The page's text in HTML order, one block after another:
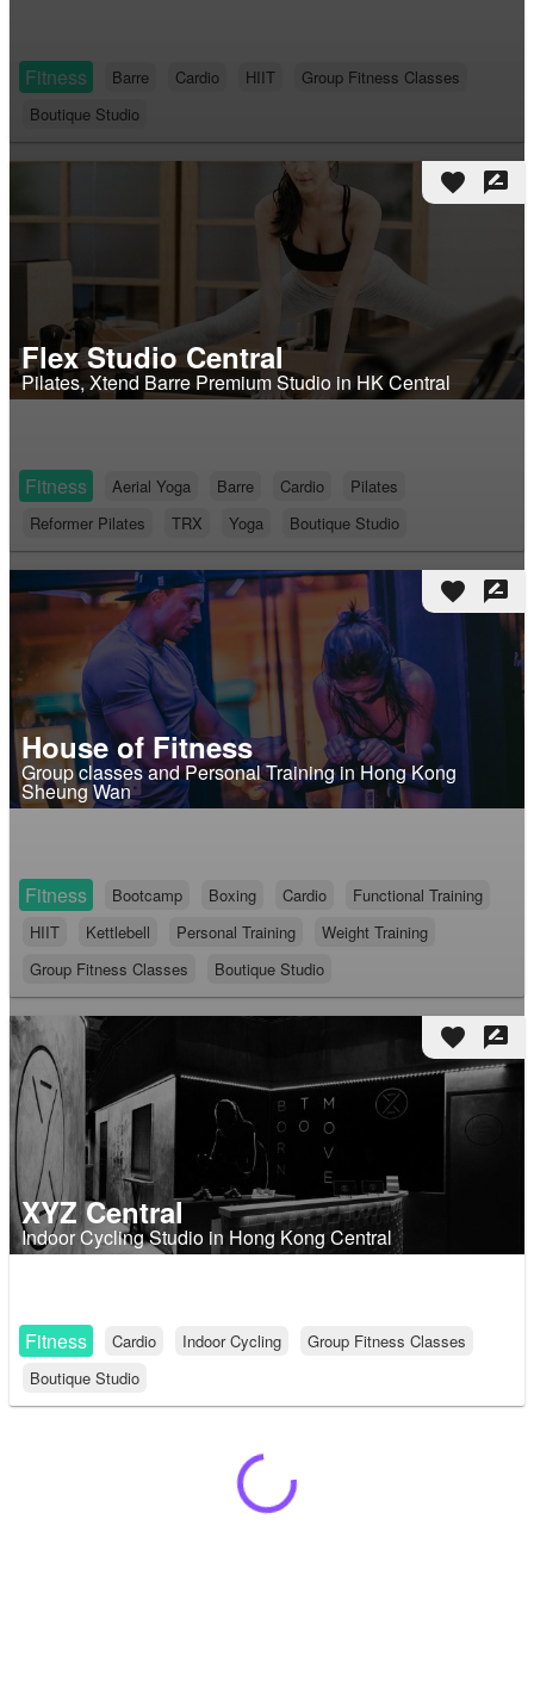
Fitness Barre Cardio HIIT
Group Fitness Classes
Boutique Studio
favorite rate_review
Flex Studio Central
Pilates, Xtend Barre Premium Studio in HK Central
Fitness Aerial Yoga Barre Cardio
Pilates
Reformer Pilates
TRX Yoga Boutique Studio
favorite rate_review
House of Fitness
Group classes and Personal Training in Hong Kong
Sheung Wan
Fitness Bootcamp Boxing Cardio
Functional Training
HIIT
Kettlebell Personal Training
Weight Training
Group Fitness Classes
Boutique Studio
favorite rate_review
XYZ Central
Indoor Cycling Studio in Hong Kong Central
Fitness Cardio Indoor Cycling
Group Fitness Classes
Boutique Studio